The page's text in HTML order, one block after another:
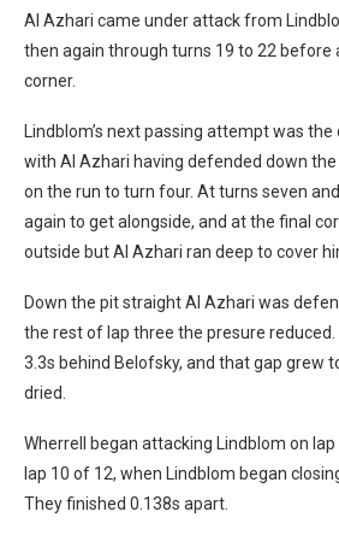
Al Azhari came under attack from
then again through turns 19 to 22 before
corner.
Lindblom’s next passing attempt was
with Al Azhari having defended down
on the run to turn four. At turns seven
again to get alongside, and at the final
outside but Al Azhari ran deep to cover
Down the pit straight Al Azhari was
the rest of lap three the presure reduced.
3.3s behind Belofsky, and that gap grew
dried.
Wherrell began attacking Lindblom on
lap 10 of 12, when Lindblom began
They finished 0.138s apart.